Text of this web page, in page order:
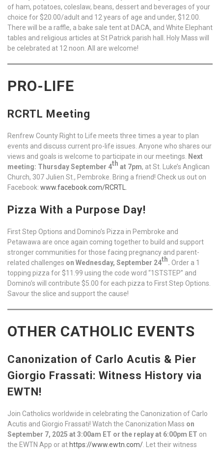
of ham, potatoes, coleslaw, beans, dessert and beverages of your
choice for $20.00/adult and 12 years of age and under, $12.00.
There will be a raffle, a bake sale tent at DACA, and White Elephant
tables and religious articles at St Patrick parish hall. Holy Mass will
be celebrated at 12 noon. All are welcome!
PRO-LIFE
RCRTL Meeting
Renfrew County Right to Life meets three times a year to plan
events and discuss current pro-life issues. Anyone who shares our
views and goals is welcome to participate in our meetings.
Next
meeting: Thursday September 4th at 7pm, at St. Luke’s Anglican
Church, 307 Julien St., Pembroke. Bring a friend! Check us out on
Facebook: www.facebook.com/RCRTL
Pizza With a Purpose Day!
First Step Options and Domino’s Pizza in Pembroke and
Petawawa are once again coming together to build and support
stronger communities for those facing pregnancy and parent-
related challenges on Wednesday, September 24th. Order a 1
topping pizza for $11.99 using the code word “1STSTEP” and
Domino’s will contribute $5.00 for each pizza to First Step Options.
Savour the slice and support the cause!
OTHER CATHOLIC EVENTS
Canonization of Carlo Acutis & Pier
Giorgio Frassati: Witness History via
EWTN!
Join Catholics worldwide in celebrating the Canonization of Carlo
Acutis and Giorgio Frassati! Watch the Canonization Mass on
September 7, 2025 at 3:00am ET or the replay at 6:00pm ET on
the EWTN App or at https://www.ewtn.com/ . Let their witness